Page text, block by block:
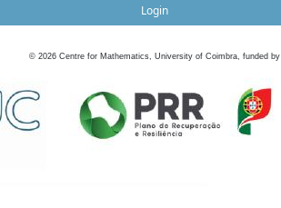
Login
© 2026 Centre for Mathematics, University of Coimbra, funded by